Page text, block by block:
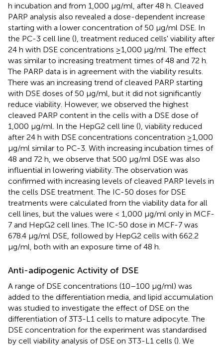
h incubation and from 1,000 μg/ml, after 48 h. Cleaved
PARP analysis also revealed a dose-dependent increase
starting with a lower concentration of 50 μg/ml DSE. In
the PC-3 cell line (), treatment reduced cells' viability after
24 h with DSE concentrations ≥1,000 μg/ml. The effect
was similar to increasing treatment times of 48 and 72 h.
The PARP data is in agreement with the viability results.
There was an increasing trend of cleaved PARP starting
with DSE doses of 50 μg/ml, but it did not significantly
reduce viability. However, we observed the highest
cleaved PARP content in the cells with a DSE dose of
1,000 μg/ml. In the HepG2 cell line (), viability reduced
after 24 h with DSE concentrations concentration ≥1,000
μg/ml similar to PC-3. With increasing incubation times of
48 and 72 h, we observe that 500 μg/ml DSE was also
influential in lowering viability. The observation was
confirmed with increasing levels of cleaved PARP levels in
the cells DSE treatment. The IC-50 doses for DSE
treatments were calculated from the viability data for all
cell lines, but the values were < 1,000 μg/ml only in MCF-
7 and HepG2 cell lines. The IC-50 dose in MCF-7 was
678.4 μg/ml DSE, followed by HepG2 cells with 662.2
μg/ml, both with an exposure time of 48 h.
Anti-adipogenic Activity of DSE
A range of DSE concentrations (10–100 μg/ml) was
added to the differentiation media, and lipid accumulation
was studied to investigate the effect of DSE on the
differentiation of 3T3-L1 cells to mature adipocyte. The
DSE concentration for the experiment was standardised
by cell viability analysis of DSE on 3T3-L1 cells (). We